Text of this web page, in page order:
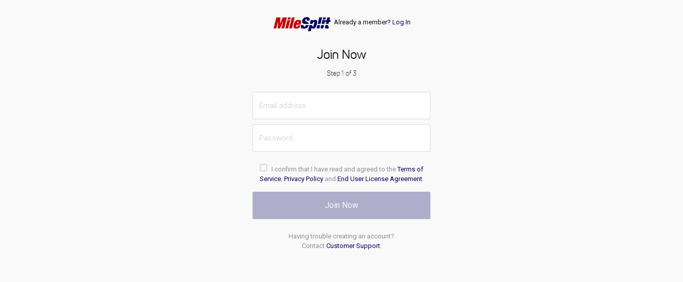
Already a member? Log In
Join Now
Step 1 of 3
I confirm that I have read and agreed to theTerms of
Service, Privacy Policyand End User License Agreement.
Join Now
Having trouble creating an account?
Contact Customer Support.